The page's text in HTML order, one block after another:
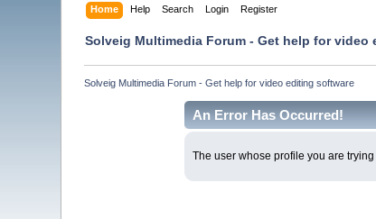
Home Help Search Login Register
Solveig Multimedia Forum - Get help for video
Solveig Multimedia Forum - Get help for video editing software
An Error Has Occurred!
The user whose profile you are